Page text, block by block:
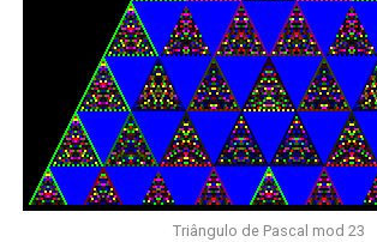
Triângulo de Pascal mod 23